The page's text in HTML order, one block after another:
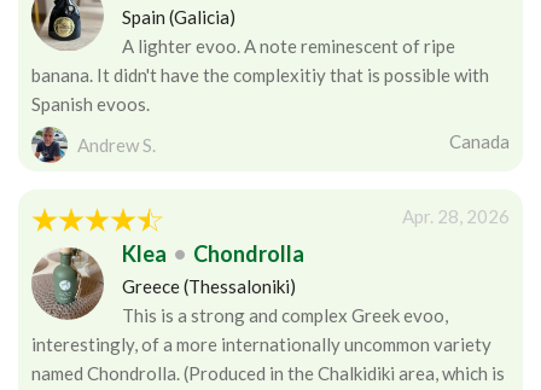
Spain (Galicia)
A lighter evoo. A note reminescent of ripe
banana. It didn't have the complexitiy that is possible with
Spanish evoos.
Andrew S.
Canada
Apr. 28, 2026
Klea • Chondrolla
Greece (Thessaloniki)
This is a strong and complex Greek evoo,
interestingly, of a more internationally uncommon variety
named Chondrolla. (Produced in the Chalkidiki area, which is